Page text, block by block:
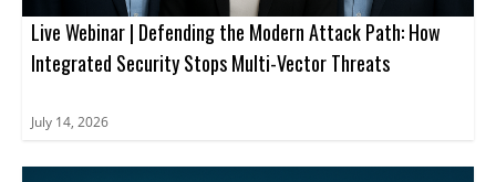
Live Webinar | Defending the Modern Attack Path: How
Integrated Security Stops Multi-Vector Threats
July 14, 2026